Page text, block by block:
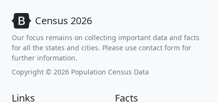
Census 2026
Our focus remains on collecting important data and facts
for all the states and cities. Please use contact form for
further information.
Copyright © 2026 Population Census Data
Links Facts